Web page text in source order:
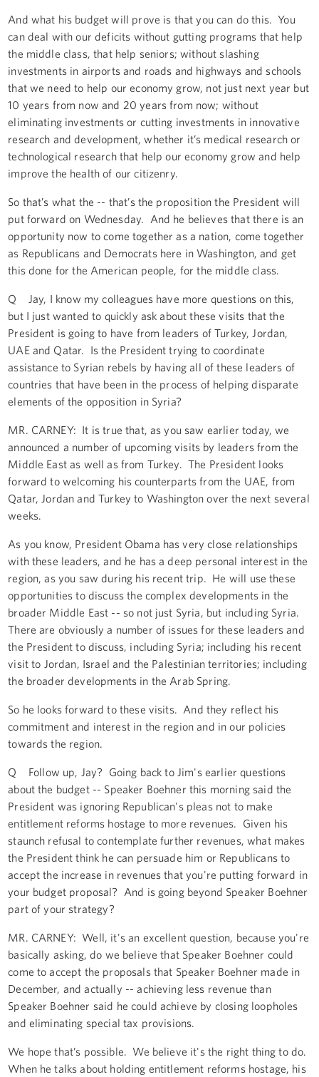
And what his budget will prove is that you can do this. You
can deal with our deficits without gutting programs that help
the middle class, that help seniors; without slashing
investments in airports and roads and highways and schools
that we need to help our economy grow, not just next year but
10 years from now and 20 years from now; without
eliminating investments or cutting investments in innovative
research and development, whether it’s medical research or
technological research that help our economy grow and help
improve the health of our citizenry.
So that’s what the -- that’s the proposition the President will
put forward on Wednesday. And he believes that there is an
opportunity now to come together as a nation, come together
as Republicans and Democrats here in Washington, and get
this done for the American people, for the middle class.
Q Jay, I know my colleagues have more questions on this,
but I just wanted to quickly ask about these visits that the
President is going to have from leaders of Turkey, Jordan,
UAE and Qatar. Is the President trying to coordinate
assistance to Syrian rebels by having all of these leaders of
countries that have been in the process of helping disparate
elements of the opposition in Syria?
MR. CARNEY: It is true that, as you saw earlier today, we
announced a number of upcoming visits by leaders from the
Middle East as well as from Turkey. The President looks
forward to welcoming his counterparts from the UAE, from
Qatar, Jordan and Turkey to Washington over the next several
weeks.
As you know, President Obama has very close relationships
with these leaders, and he has a deep personal interest in the
region, as you saw during his recent trip. He will use these
opportunities to discuss the complex developments in the
broader Middle East -- so not just Syria, but including Syria.
There are obviously a number of issues for these leaders and
the President to discuss, including Syria; including his recent
visit to Jordan, Israel and the Palestinian territories; including
the broader developments in the Arab Spring.
So he looks forward to these visits. And they reflect his
commitment and interest in the region and in our policies
towards the region.
Q Follow up, Jay? Going back to Jim's earlier questions
about the budget -- Speaker Boehner this morning said the
President was ignoring Republican's pleas not to make
entitlement reforms hostage to more revenues. Given his
staunch refusal to contemplate further revenues, what makes
the President think he can persuade him or Republicans to
accept the increase in revenues that you're putting forward in
your budget proposal? And is going beyond Speaker Boehner
part of your strategy?
MR. CARNEY: Well, it's an excellent question, because you're
basically asking, do we believe that Speaker Boehner could
come to accept the proposals that Speaker Boehner made in
December, and actually -- achieving less revenue than
Speaker Boehner said he could achieve by closing loopholes
and eliminating special tax provisions.
We hope that’s possible. We believe it's the right thing to do.
When he talks about holding entitlement reforms hostage, his